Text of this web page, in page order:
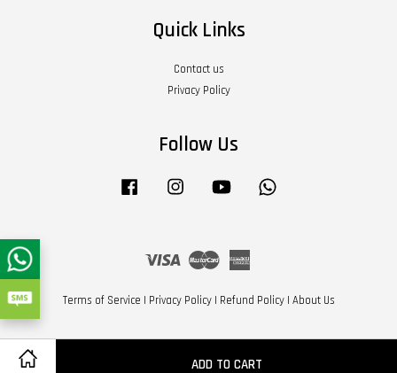
ADD TO CART
Quick Links
Contact us
Privacy Policy
Follow Us
Facebook Instagram YouTube
Visa Master
Terms of Service | Privacy Policy| Refund Policy| About Us